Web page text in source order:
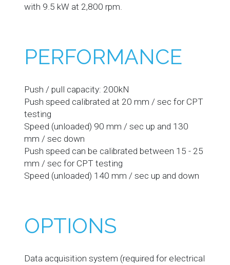
with 9.5 kW at 2,800 rpm.
PERFORMANCE
Push / pull capacity: 200kN
Push speed calibrated at 20 mm / sec for CPT
testing
Speed (unloaded) 90 mm / sec up and 130
mm / sec down
Push speed can be calibrated between 15 - 25
mm / sec for CPT testing
Speed (unloaded) 140 mm / sec up and down
OPTIONS
Data acquisition system (required for electrical